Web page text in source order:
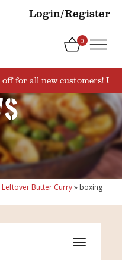
Login/Register
0
off for all new customers!
Leftover Butter Curry» boxing